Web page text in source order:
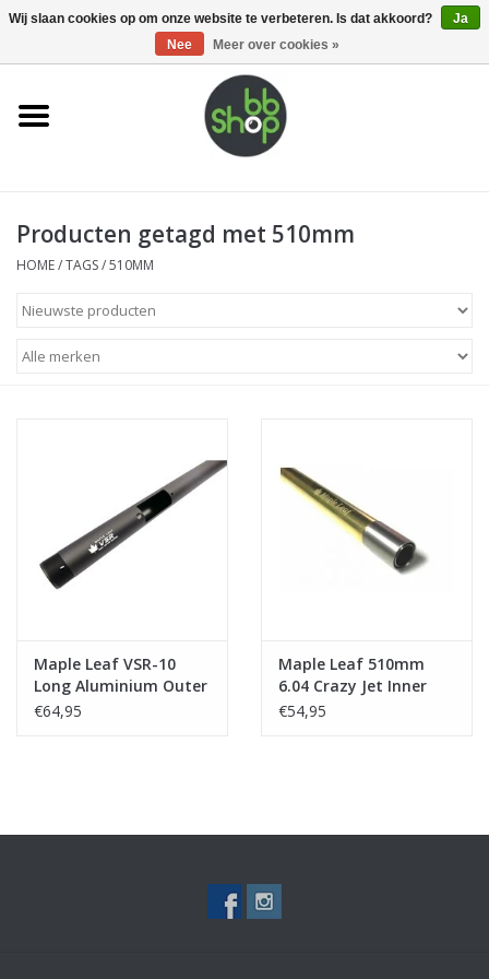
0 Artikelen - €0,00
Home
Supplies
Magazines
Tactical Equipment
Deals
Merken
Producten getagd met 510mm
HOME/TAGS/510MM
Maple Leaf VSR-10
Long Aluminium Outer
Barrel & Cap (for
€64,95
Maple Leaf 510mm
6.04 Crazy Jet Inner
Barrel
€54,95
Wij slaan cookies op om onze website te verbeteren. Is dat akkoord?
Ja
Nee
Meer over cookies »